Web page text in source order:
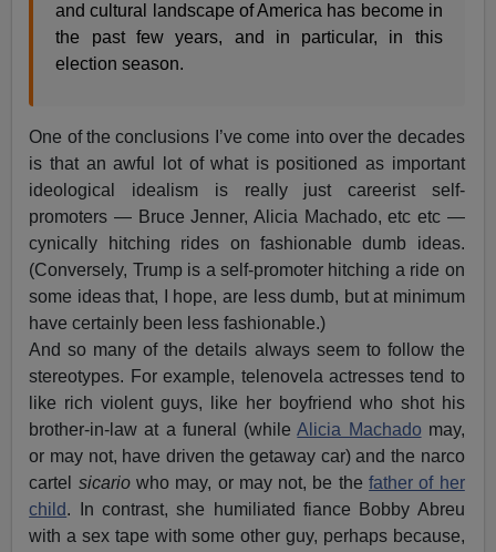
and cultural landscape of America has become in
the past few years, and in particular, in this
election season.
One of the conclusions I’ve come into over the decades
is that an awful lot of what is positioned as important
ideological idealism is really just careerist self-
promoters — Bruce Jenner, Alicia Machado, etc etc —
cynically hitching rides on fashionable dumb ideas.
(Conversely, Trump is a self-promoter hitching a ride on
some ideas that, I hope, are less dumb, but at minimum
have certainly been less fashionable.)
And so many of the details always seem to follow the
stereotypes. For example, telenovela actresses tend to
like rich violent guys, like her boyfriend who shot his
brother-in-law at a funeral (whileAlicia Machado may,
or may not, have driven the getaway car) and the narco
cartel sicariowho may, or may not, be thefather of her
child. In contrast, she humiliated fiance Bobby Abreu
with a sex tape with some other guy, perhaps because,